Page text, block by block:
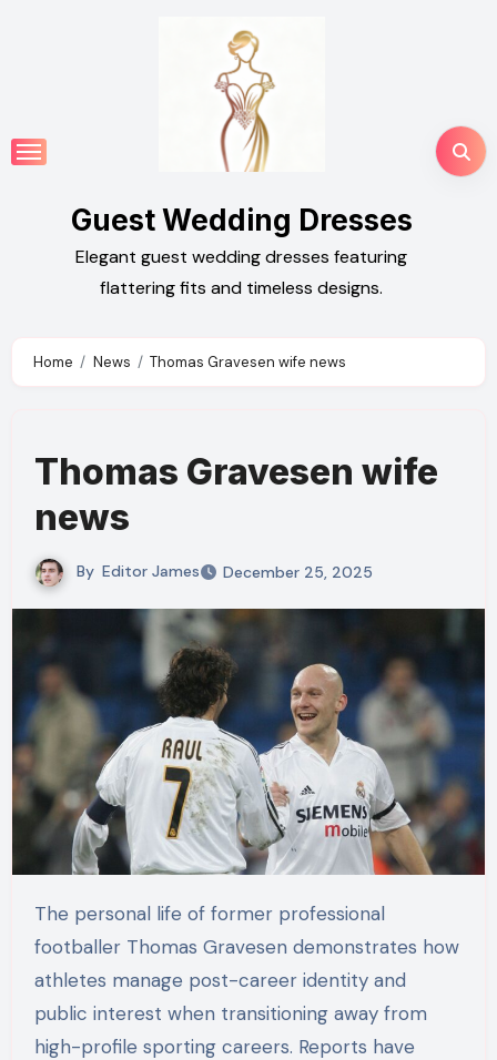
Guest Wedding Dresses
Elegant guest wedding dresses featuring
flattering fits and timeless designs.
Home News Thomas Gravesen wife news
Thomas Gravesen wife
news
By Editor James December 25, 2025
The personal life of former professional
footballer Thomas Gravesen demonstrates how
athletes manage post-career identity and
public interest when transitioning away from
high-profile sporting careers. Reports have